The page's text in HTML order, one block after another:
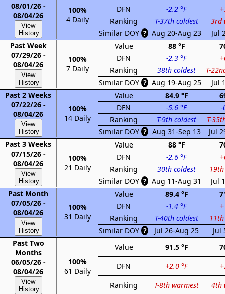
08/01/26 -
08/04/26
View
History
100%
4 Daily
DFN
-2.2 °F
Ranking
T-37th coldest
3rd
Similar DOY ? Aug 20-Aug 23
Jul
Past Week
07/29/26 -
08/04/26
View
History
100%
7 Daily
Value 88 °F
DFN
-2.3 °F
Ranking
38th coldest
T-
Similar DOY ? Aug 19-Aug 25
Jul
Past 2 Weeks
07/22/26 -
08/04/26
View
History
100%
14 Daily
Value 84.9 °F
DFN
-5.6 °F
-
Ranking
T-9th coldest
T-
Similar DOY ? Aug 31-Sep 13
Jul
Past 3 Weeks
07/15/26 -
08/04/26
View
History
100%
21 Daily
Value 88 °F
DFN
-2.6 °F
Ranking
30th coldest
Similar DOY ? Aug 11-Aug 31
Jul
Past Month
07/05/26 -
08/04/26
View
History
100%
31 Daily
Value 89.4 °F
DFN
-1.4 °F
Ranking
T-40th coldest
Similar DOY ? Jul 26-Aug 25
Jul
Past Two
Months
06/05/26 -
08/04/26
View
History
100%
61 Daily
Value 91.5 °F
DFN
+2.0 °F
Ranking
T-8th warmest
4th